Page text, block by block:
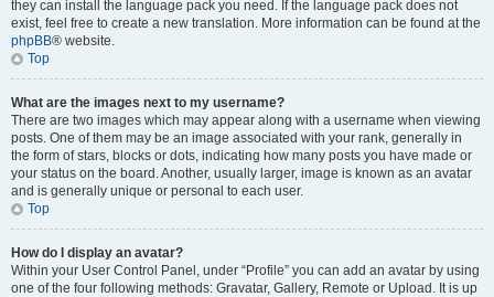
they can install the language pack you need. If the language pack does not
exist, feel free to create a new translation. More information can be found at the
phpBB® website.
Top
What are the images next to my username?
There are two images which may appear along with a username when viewing
posts. One of them may be an image associated with your rank, generally in
the form of stars, blocks or dots, indicating how many posts you have made or
your status on the board. Another, usually larger, image is known as an avatar
and is generally unique or personal to each user.
Top
How do I display an avatar?
Within your User Control Panel, under “Profile” you can add an avatar by using
one of the four following methods: Gravatar, Gallery, Remote or Upload. It is up